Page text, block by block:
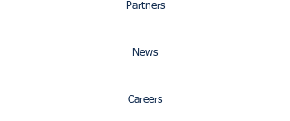
Partners
News
Careers